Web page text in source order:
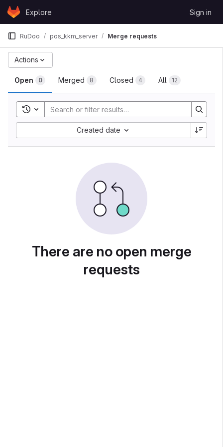
Skip to content
GitLabExplore Sign in
RuDoo pos_kkm_server Merge requests
Open 0 Merged 8 Closed 4 All 12
Actions
Toggle search history
Created date
There are no open merge
requests